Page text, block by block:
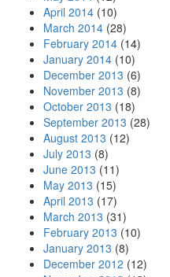
April 2014 (10)
March 2014 (28)
February 2014 (14)
January 2014 (10)
December 2013 (6)
November 2013 (8)
October 2013 (18)
September 2013 (28)
August 2013 (12)
July 2013 (8)
June 2013 (11)
May 2013 (15)
April 2013 (17)
March 2013 (31)
February 2013 (10)
January 2013 (8)
December 2012 (12)